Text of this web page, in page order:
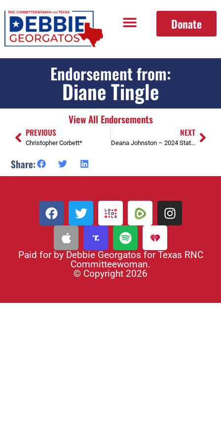
Donate
Endorsement from:
Diane Tingle
View All Endorsements
PREVIOUS
Christopher Corbett*
NEXT
Deana Johnston – 2024 State Convention Delegate
Share:
Paid for by Debbie Georgatos for Texas RNC
Committeewoman.
© Copyright 2026